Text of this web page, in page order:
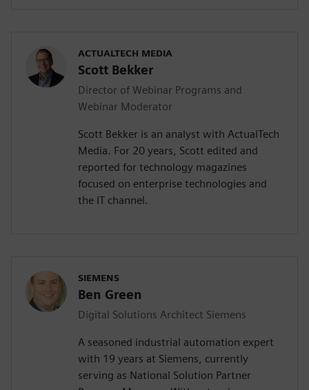
ACTUALTECH MEDIA
Scott Bekker
Director of Webinar Programs and
Webinar Moderator
Scott Bekker is an analyst with ActualTech
Media. For 20 years, Scott edited and
reported for technology magazines
focused on enterprise technologies and
the IT channel.
SIEMENS
Ben Green
Digital Solutions Architect Siemens
A seasoned industrial automation expert
with 19 years at Siemens, currently
serving as National Solution Partner